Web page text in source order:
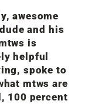
awesome
and his
is
helpful
spoke to
mtws are
100 percent